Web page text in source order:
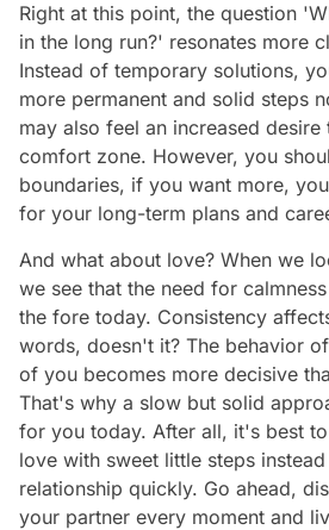
Right at this point, the question
in the long run?' resonates more
Instead of temporary solutions,
more permanent and solid steps
may also feel an increased
comfort zone. However, you
boundaries, if you want more,
for your long-term plans and
And what about love? When we
we see that the need for
the fore today. Consistency
words, doesn't it? The behavior
of you becomes more decisive
That's why a slow but solid
for you today. After all, it's best
love with sweet little steps
relationship quickly. Go ahead,
your partner every moment and